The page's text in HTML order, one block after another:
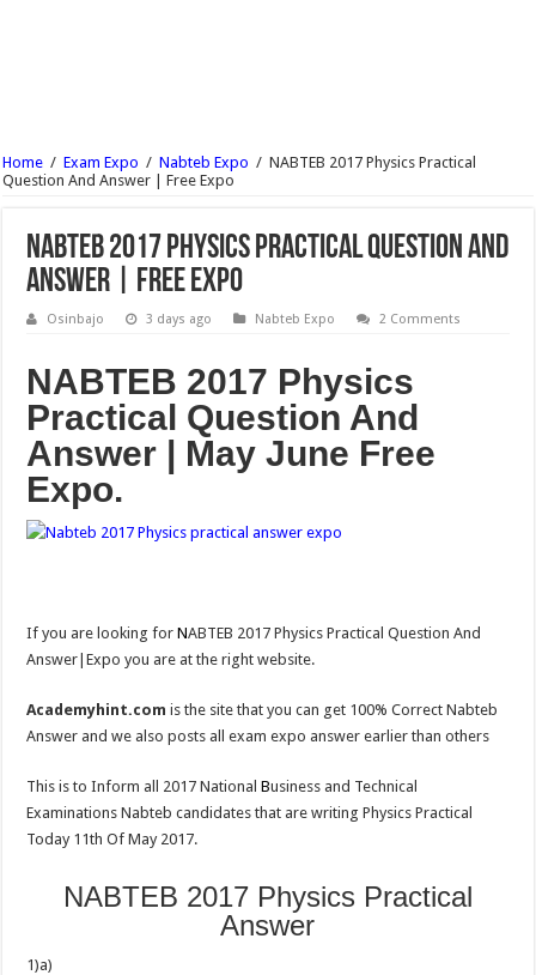
JAMB Reprint Slip | See How To Print Your Jamb Slip Online For Free 2017/18
Home / Exam Expo / Nabteb Expo / NABTEB 2017 Physics Practical
Question And Answer | Free Expo
NABTEB 2017 Physics Practical Question And
Answer | Free Expo
Osinbajo 3 days ago Nabteb Expo 2 Comments
NABTEB 2017 Physics
Practical Question And
Answer | May June Free
Expo.
If you are looking forNABTEB 2017 Physics Practical Question And
Answer|Expo you are at the right website.
Academyhint.com is the site that you can get 100% Correct Nabteb
Answer and we also posts all exam expo answer earlier than others
This is to Inform all 2017 NationalBusiness and Technical
Examinations Nabteb candidates that are writing Physics Practical
Today 11th Of May 2017.
NABTEB 2017 Physics Practical
Answer
1)a)